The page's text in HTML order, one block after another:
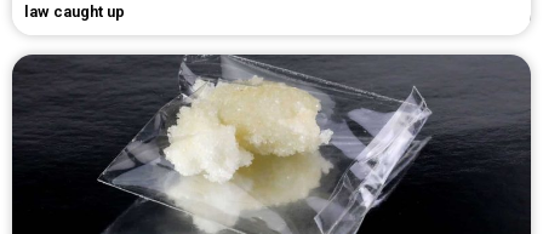
law caught up